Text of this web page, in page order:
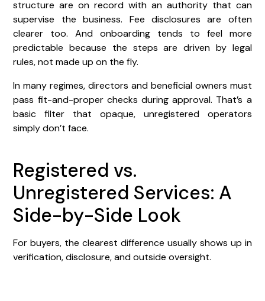
structure are on record with an authority that can
supervise the business. Fee disclosures are often
clearer too. And onboarding tends to feel more
predictable because the steps are driven by legal
rules, not made up on the fly.
In many regimes, directors and beneficial owners must
pass fit-and-proper checks during approval. That’s a
basic filter that opaque, unregistered operators
simply don’t face.
Registered vs.
Unregistered Services: A
Side-by-Side Look
For buyers, the clearest difference usually shows up in
verification, disclosure, and outside oversight.